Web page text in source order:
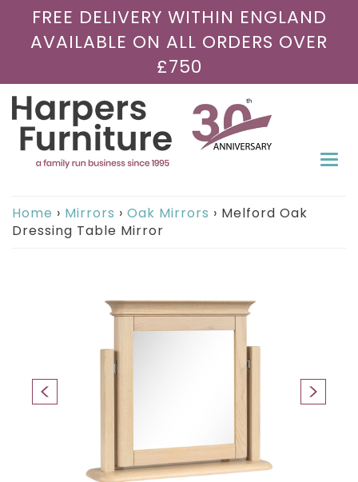
FREE DELIVERY WITHIN ENGLAND
AVAILABLE ON ALL ORDERS OVER
£750
Home › Mirrors › Oak Mirrors › Melford Oak
Dressing Table Mirror